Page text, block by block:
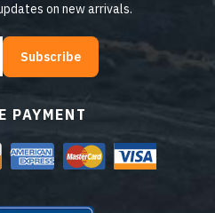
PAYMENT
on new arrivals.
Subscribe